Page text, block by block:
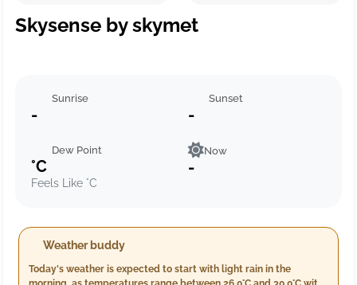
Skysense by skymet
Sunrise
-
Sunset
-
Dew Point
°C
Feels Like °C
Now
-
Weather buddy
Today's weather is expected to start with light rain in the